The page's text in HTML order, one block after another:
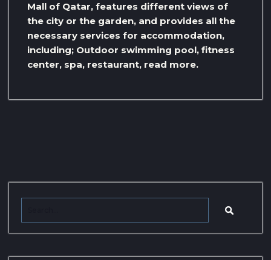
Mall of Qatar, features different views of
the city or the garden, and provides all the
necessary services for accommodation,
including; Outdoor swimming pool, fitness
center, spa, restaurant, read more.